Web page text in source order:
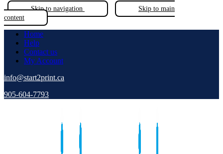
Skip to navigation
Skip to main
content
Home
Help
Contact us
My Account
info@start2print.ca
905-604-7793